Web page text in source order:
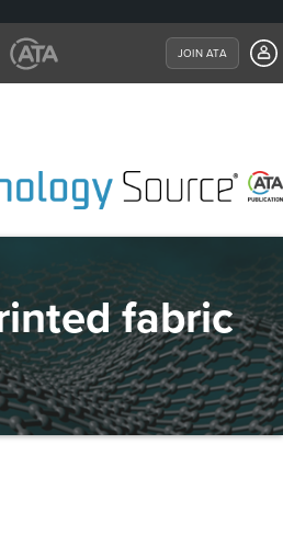
JOIN ATA
fabric